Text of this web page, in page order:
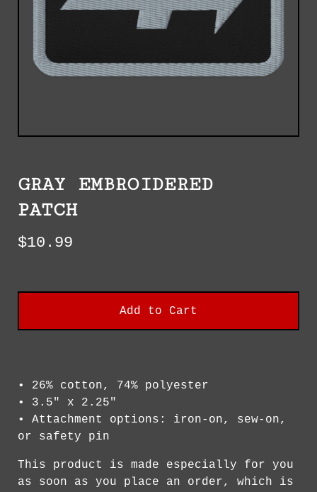
GRAY EMBROIDERED
PATCH
$10.99
Add to Cart
• 26% cotton, 74% polyester
• 3.5" x 2.25"
• Attachment options: iron-on, sew-on,
or safety pin
This product is made especially for you
as soon as you place an order, which is